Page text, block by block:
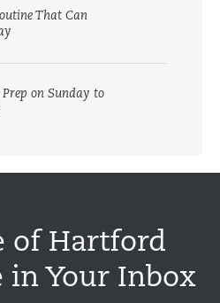
That Can
Prep on Sunday to
of Hartford
in Your Inbox